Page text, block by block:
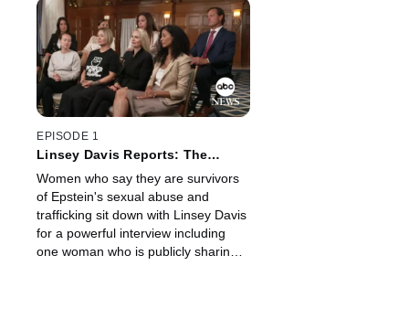
EPISODE 1
Linsey Davis Reports: The
Women who say they are survivors
of Epstein's sexual abuse and
trafficking sit down with Linsey Davis
for a powerful interview including
one woman who is publicly sharing